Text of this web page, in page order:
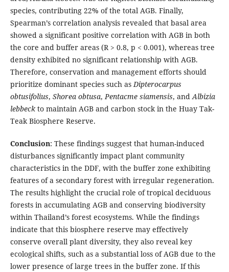
species, contributing 22% of the total AGB. Finally,
Spearman’s correlation analysis revealed that basal area
showed a significant positive correlation with AGB in both
the core and buffer areas (R > 0.8, p < 0.001), whereas tree
density exhibited no significant relationship with AGB.
Therefore, conservation and management efforts should
prioritize dominant species such asDipterocarpus
obtusifolius, Shorea obtusa,Pentacme siamensis, andAlbizia
lebbeckto maintain AGB and carbon stock in the Huay Tak-
Teak Biosphere Reserve.
Conclusion: These findings suggest that human-induced
disturbances significantly impact plant community
characteristics in the DDF, with the buffer zone exhibiting
features of a secondary forest with irregular regeneration.
The results highlight the crucial role of tropical deciduous
forests in accumulating AGB and conserving biodiversity
within Thailand’s forest ecosystems. While the findings
indicate that this biosphere reserve may effectively
conserve overall plant diversity, they also reveal key
ecological shifts, such as a substantial loss of AGB due to the
lower presence of large trees in the buffer zone. If this